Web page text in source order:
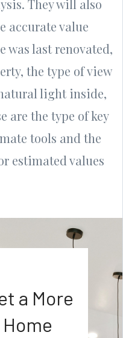
They will also
accurate value
was last renovated,
the type of view
light inside,
are the type of key
tools and the
estimated values
a More